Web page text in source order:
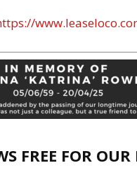
FREE FOR OUR